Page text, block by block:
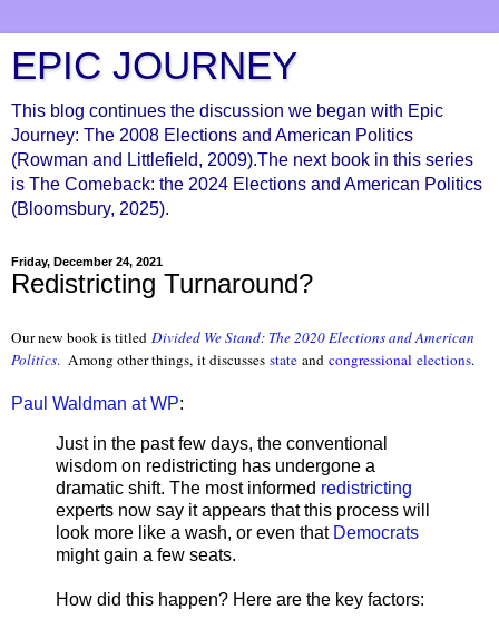
EPIC JOURNEY
This blog continues the discussion we began with Epic
Journey: The 2008 Elections and American Politics
(Rowman and Littlefield, 2009).The next book in this series
is The Comeback: the 2024 Elections and American Politics
(Bloomsbury, 2025).
Friday, December 24, 2021
Redistricting Turnaround?
Our new book is titled Divided We Stand: The 2020 Elections and American
Politics. Among other things, it discusses state and congressional elections.
Paul Waldman at WP:
Just in the past few days, the conventional
wisdom on redistricting has undergone a
dramatic shift. The most informed redistricting
experts now say it appears that this process will
look more like a wash, or even that Democrats
might gain a few seats.
How did this happen? Here are the key factors: